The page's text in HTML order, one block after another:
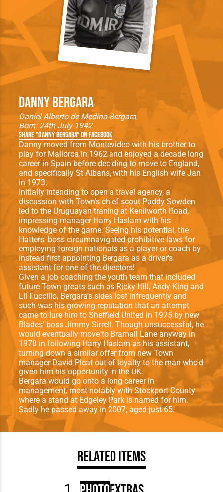
Danny Bergara
Daniel Alberto de Medina Bergara
Born: 24th July 1942
Share "Danny Bergara" on Facebook
Danny moved from Montevideo with his brother to
play for Mallorca in 1962 and enjoyed a decade long
career in Spain before deciding to move to England,
and specifically St Albans, with his English wife Jan
in 1973.
Initially intending to open a travel agency, a
discussion with Town's chief scout Paddy Sowden
led to the Uruguayan traning at Kenilworth Road,
impressing manager Harry Haslam with his
knowledge of the game. Seeing his potential, the
Hatters' boss circumnavigated prohibitive laws for
employing foreign nationals as a player or coach by
instead first appointing Bergara as a driver's
assistant for one of the directors!
Given a job coaching the youth team that included
future Town greats such as Ricky Hill, Andy King and
Lil Fuccillo, Bergara's sides lost infrequently and
such was his growing reputation that an attempt
came to lure him to Sheffield United in 1975 by new
Blades' boss Jimmy Sirrell. Though unsuccessful, he
would eventually move to Bramall Lane anyway in
1978 in following Harry Haslam as his assistant,
turning down a similar offer from new Town
manager David Pleat out of loyalty to the man who'd
given him his opportunity in the UK.
Bergara would go onto a long career in
management, most notably with Stockport County
where a stand at Edgeley Park is named for him.
Sadly he passed away in 2007, aged just 65.
Related Items